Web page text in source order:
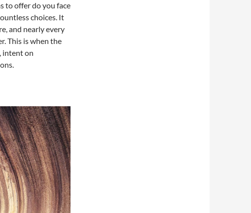
to offer do you face
choices. It
and nearly every
This is when the
intent on